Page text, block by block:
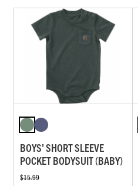
BOYS' SHORT SLEEVE
POCKET BODYSUIT (BABY)
$15.99